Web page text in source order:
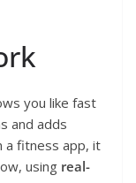
you like fast
and adds
a fitness app, it
using real-